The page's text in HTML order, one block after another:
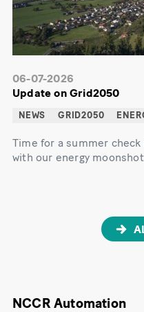
06-07-2026
Update on Grid2050
NEWS GRID2050
Time for a summer
with our energy
NCCR Automation